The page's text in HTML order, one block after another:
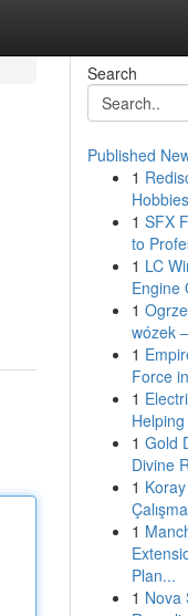
Search
Published
1
1 SFX
to
1 LC
Engine
1
wózek
1
Force
1
1 Gold
Divine
1
1
Plan...
1 Nova